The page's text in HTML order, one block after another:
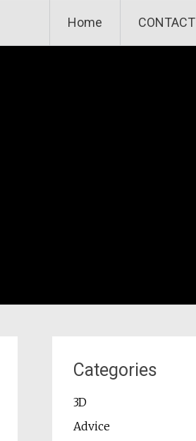
Home CONTACT
Categories
3D
Advice